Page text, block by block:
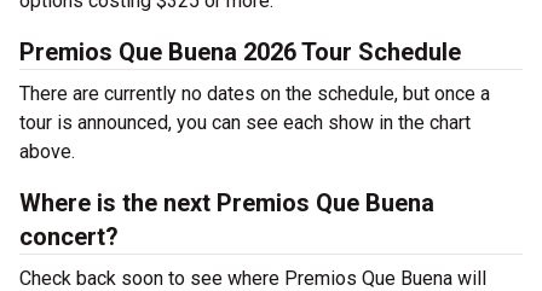
Premios Que Buena 2026 Tour Schedule
There are currently no dates on the schedule, but once a
tour is announced, you can see each show in the chart
above.
Where is the next Premios Que Buena
concert?
Check back soon to see where Premios Que Buena will